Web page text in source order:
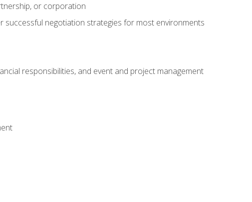
or corporation
successful negotiation strategies for most environments
responsibilities, and event and project management